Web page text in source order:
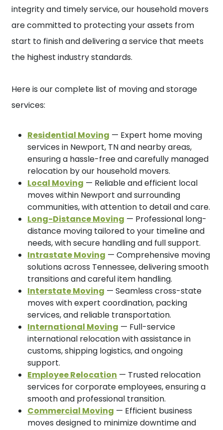
integrity and timely service, our household movers
are committed to protecting your assets from
start to finish and delivering a service that meets
the highest industry standards.
Here is our complete list of moving and storage
services:
Residential Moving — Expert home moving
services in Newport, TN and nearby areas,
ensuring a hassle-free and carefully managed
relocation by our household movers.
Local Moving — Reliable and efficient local
moves within Newport and surrounding
communities, with attention to detail and care.
Long-Distance Moving — Professional long-
distance moving tailored to your timeline and
needs, with secure handling and full support.
Intrastate Moving — Comprehensive moving
solutions across Tennessee, delivering smooth
transitions and careful item handling.
Interstate Moving — Seamless cross-state
moves with expert coordination, packing
services, and reliable transportation.
International Moving — Full-service
international relocation with assistance in
customs, shipping logistics, and ongoing
support.
Employee Relocation — Trusted relocation
services for corporate employees, ensuring a
smooth and professional transition.
Commercial Moving — Efficient business
moves designed to minimize downtime and